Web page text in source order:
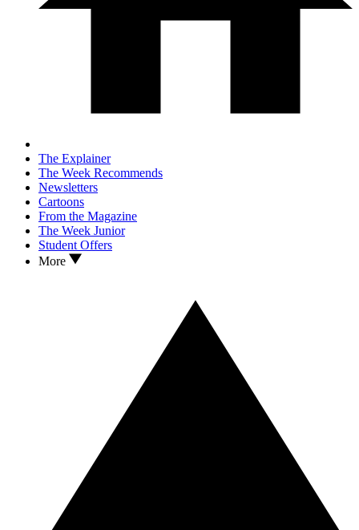
The Explainer
The Week Recommends
Newsletters
Cartoons
From the Magazine
The Week Junior
Student Offers
More